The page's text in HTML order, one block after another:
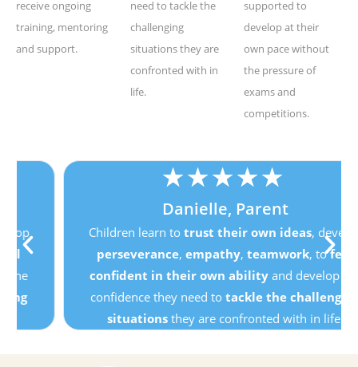
receive ongoing
training, mentoring
and support.
need to tackle the
challenging
situations they are
confronted with in
life.
supported to
develop at their
own pace without
the pressure of
exams and
competitions.
★ ★ ★
Danielle, Parent
Children learn to trust their own ideas, develop
perseverance,empathy,teamwork, tofeel
confident in their own abilityand develop the
confidence they need to tackle the challenging
situationsthey are confronted with in life.